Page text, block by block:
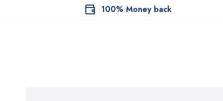
100% Money back